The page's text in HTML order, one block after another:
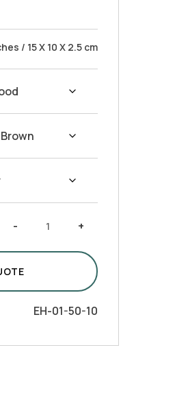
/ 15 X 10 X 2.5 cm
-
Handmade
Wood
Tray
with
3
+
EH-01-50-10